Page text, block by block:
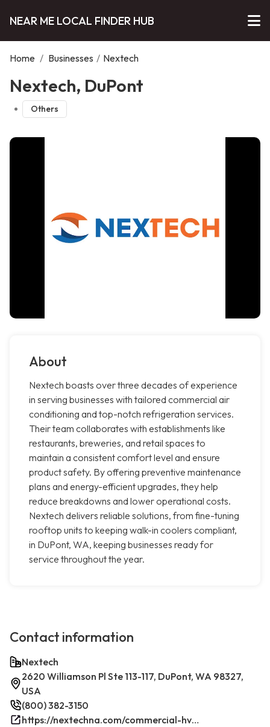
NEAR ME LOCAL FINDER HUB
Home / Businesses / Nextech
Nextech, DuPont
Others
About
Nextech boasts over three decades of experience
in serving businesses with tailored commercial air
conditioning and top-notch refrigeration services.
Their team collaborates with establishments like
restaurants, breweries, and retail spaces to
maintain a consistent comfort level and ensure
product safety. By offering preventive maintenance
plans and energy-efficient upgrades, they help
reduce breakdowns and lower operational costs.
Nextech delivers reliable solutions, from fine-tuning
rooftop units to keeping walk-in coolers compliant,
in DuPont, WA, keeping businesses ready for
service throughout the year.
Contact information
Nextech
2620 Williamson Pl Ste 113-117, DuPont, WA 98327,
USA
(800) 382-3150
https://nextechna.com/commercial-hvac-refrigeration-services-in-dupont-wa-nextech/